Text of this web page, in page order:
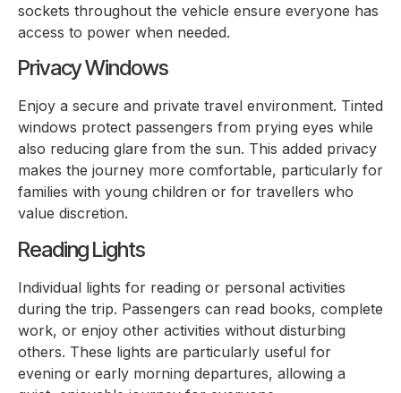
sockets throughout the vehicle ensure everyone has
access to power when needed.
Privacy Windows
Enjoy a secure and private travel environment. Tinted
windows protect passengers from prying eyes while
also reducing glare from the sun. This added privacy
makes the journey more comfortable, particularly for
families with young children or for travellers who
value discretion.
Reading Lights
Individual lights for reading or personal activities
during the trip. Passengers can read books, complete
work, or enjoy other activities without disturbing
others. These lights are particularly useful for
evening or early morning departures, allowing a